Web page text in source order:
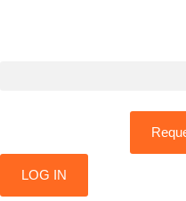
LOG IN